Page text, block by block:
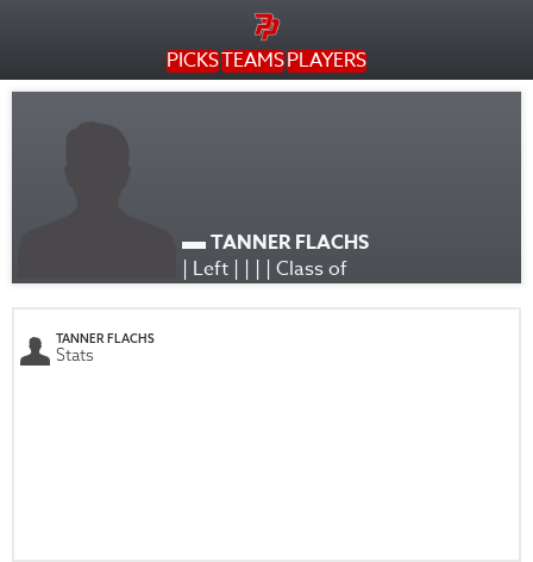
PICKSTEAMSPLAYERS
TANNER FLACHS
| Left | | | | Class of
TANNER FLACHS
Stats